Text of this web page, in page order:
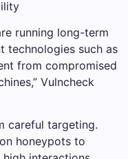
running long-term
technologies such as
from compromised
Vulncheck
careful targeting.
honeypots to